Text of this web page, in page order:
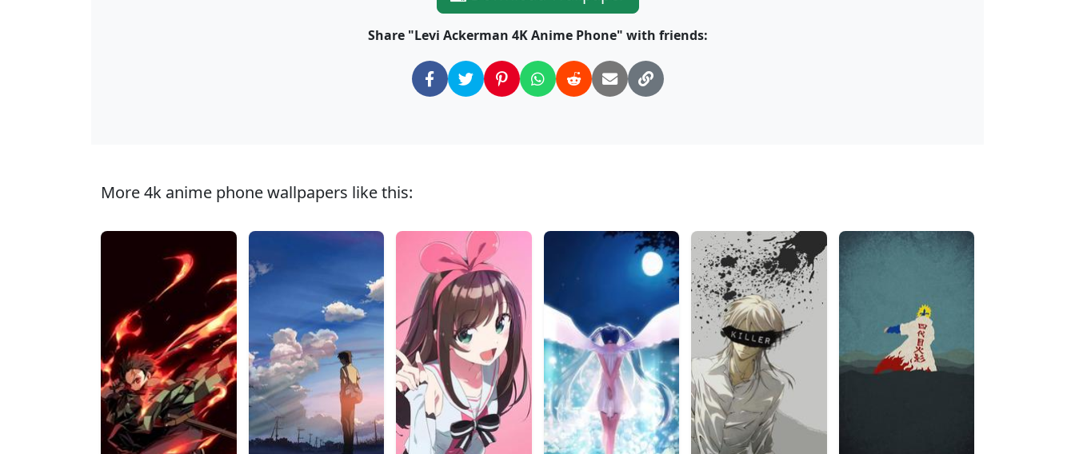
Share "Levi Ackerman 4K Anime Phone" with friends:
More 4k anime phone wallpapers like this: